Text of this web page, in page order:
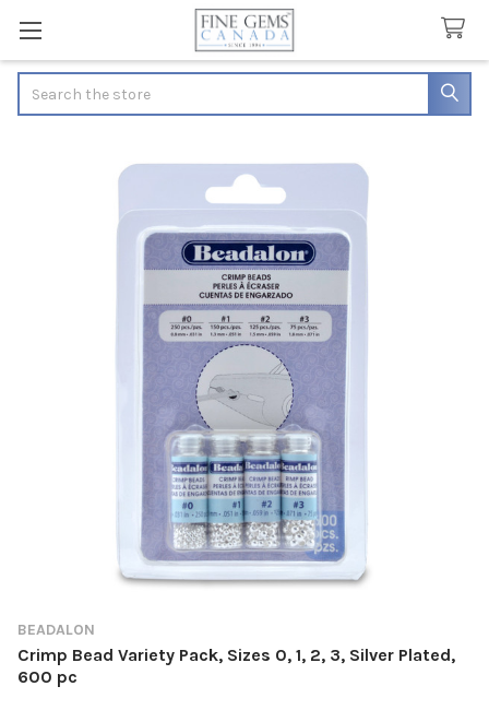
BEADALON
Crimp Bead Variety Pack, Sizes 0, 1, 2, 3, Silver Plated,
600 pc